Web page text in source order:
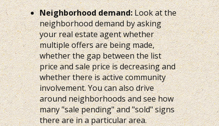
Neighborhood demand:Look at the
neighborhood demand by asking
your real estate agent whether
multiple offers are being made,
whether the gap between the list
price and sale price is decreasing and
whether there is active community
involvement. You can also drive
around neighborhoods and see how
many "sale pending" and "sold" signs
there are in a particular area.